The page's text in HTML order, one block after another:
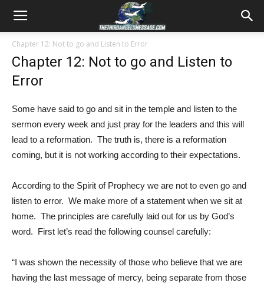
Chapter 12: Not to go and Listen to Error
Chapter 12: Not to go and Listen to
Error
Some have said to go and sit in the temple and listen to the
sermon every week and just pray for the leaders and this will
lead to a reformation. The truth is, there is a reformation
coming, but it is not working according to their expectations.
According to the Spirit of Prophecy we are not to even go and
listen to error. We make more of a statement when we sit at
home. The principles are carefully laid out for us by God’s
word. First let’s read the following counsel carefully:
“I was shown the necessity of those who believe that we are
having the last message of mercy, being separate from those